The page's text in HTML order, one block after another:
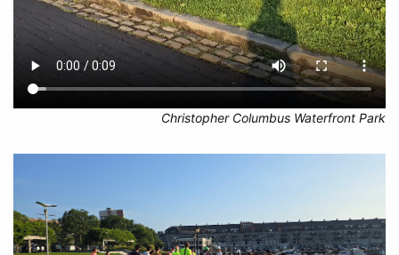
Christopher Columbus Waterfront Park